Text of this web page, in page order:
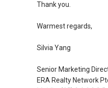
Thank you.
Warmest regards,
Silvia Yang
Senior Marketing
ERA Realty Network